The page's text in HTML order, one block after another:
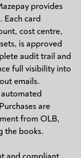
provides
Each card
cost centre,
is approved
audit trail and
full visibility into
emails.
are
from OLB,
the books.